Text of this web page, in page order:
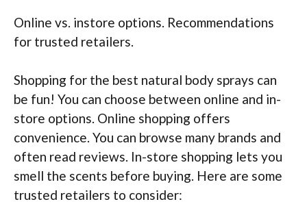
Online vs. instore options. Recommendations
for trusted retailers.
Shopping for the best natural body sprays can
be fun! You can choose between online and in-
store options. Online shopping offers
convenience. You can browse many brands and
often read reviews. In-store shopping lets you
smell the scents before buying. Here are some
trusted retailers to consider: